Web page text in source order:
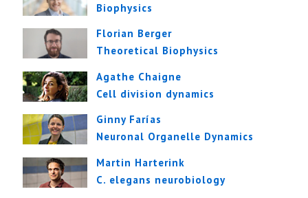
Biophysics
Florian Berger
Theoretical Biophysics
Agathe Chaigne
Cell division dynamics
Ginny Farías
Neuronal Organelle Dynamics
Martin Harterink
C. elegans neurobiology